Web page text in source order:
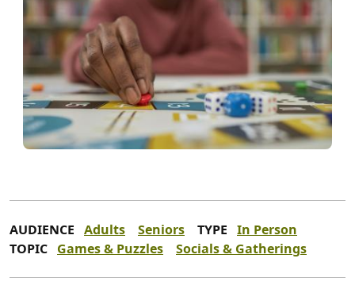
AUDIENCE Adults Seniors TYPE In Person
TOPIC Games & Puzzles Socials & Gatherings